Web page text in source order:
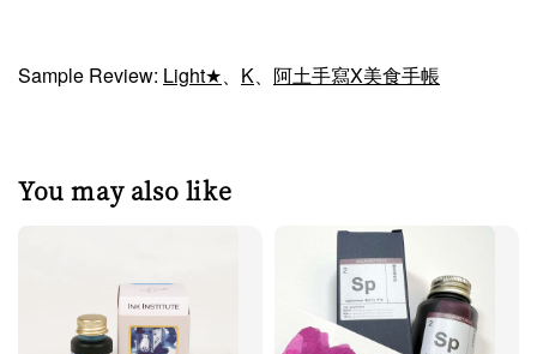
Sample Review: Light★、 K、 阿土手寫X美食手帳
You may also like